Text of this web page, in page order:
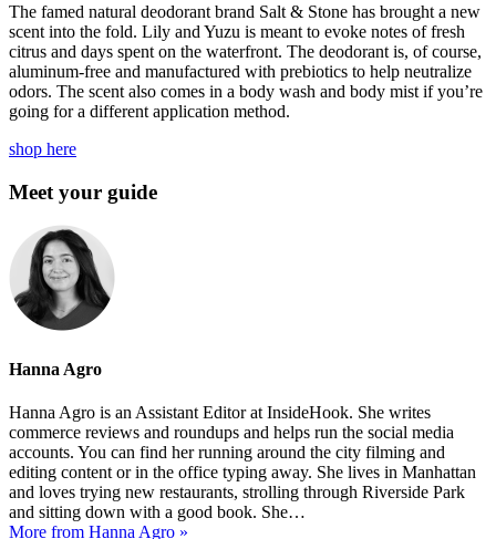
The famed natural deodorant brand Salt & Stone has brought a new
scent into the fold. Lily and Yuzu is meant to evoke notes of fresh
citrus and days spent on the waterfront. The deodorant is, of course,
aluminum-free and manufactured with prebiotics to help neutralize
odors. The scent also comes in a body wash and body mist if you’re
going for a different application method.
shop here
Meet your guide
Hanna Agro
Hanna Agro is an Assistant Editor at InsideHook. She writes
commerce reviews and roundups and helps run the social media
accounts. You can find her running around the city filming and
editing content or in the office typing away. She lives in Manhattan
and loves trying new restaurants, strolling through Riverside Park
and sitting down with a good book. She…
More from Hanna Agro »